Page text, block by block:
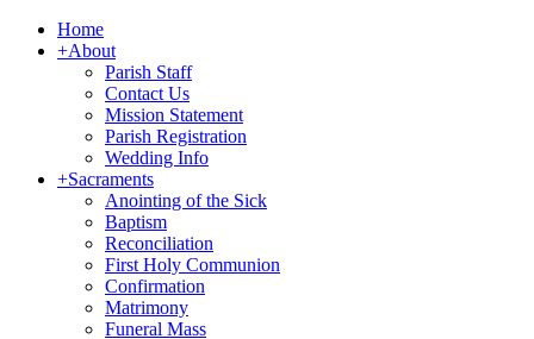
Home
+About
Parish Staff
Contact Us
Mission Statement
Parish Registration
Wedding Info
+Sacraments
Anointing of the Sick
Baptism
Reconciliation
First Holy Communion
Confirmation
Matrimony
Funeral Mass